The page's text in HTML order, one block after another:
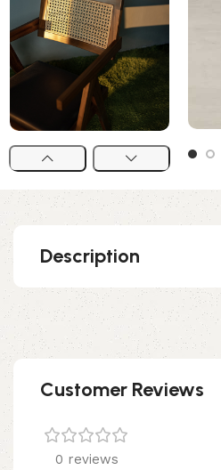
Description
Customer Reviews
0 reviews